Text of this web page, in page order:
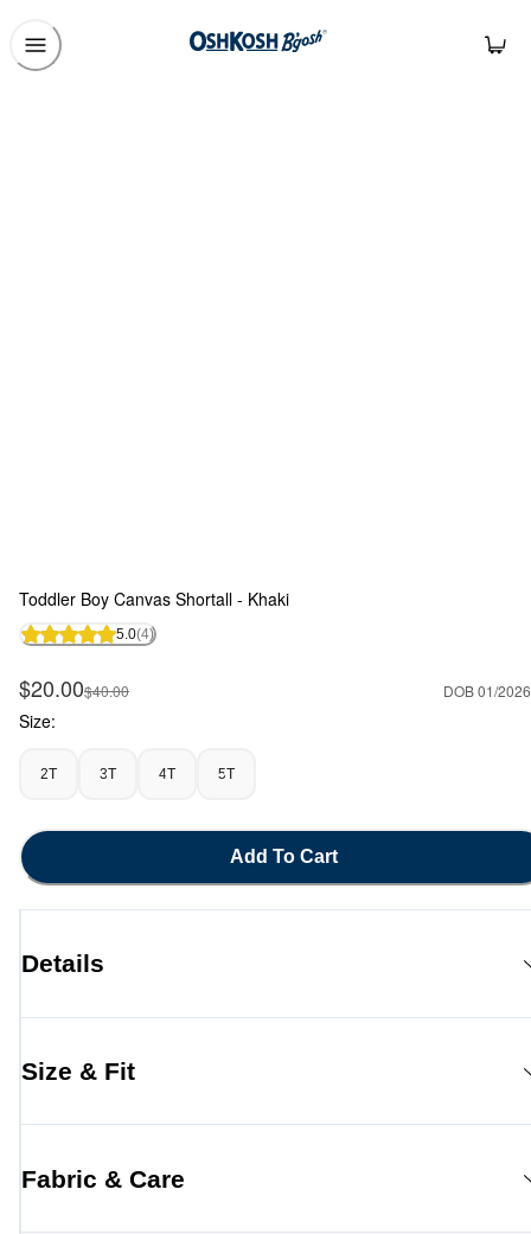
Toddler Boy Canvas Shortall - Khaki
5.0(4)
Sale Price
$20.00Manufactured Suggested Retail Price
$40.00 DOB 01/2026
Size:
2T 3T 4T 5T
Add To Cart
Details
Size & Fit
Fabric & Care